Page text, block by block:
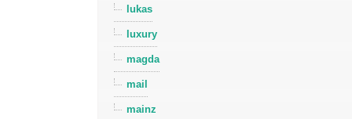
lukas
luxury
magda
mail
mainz